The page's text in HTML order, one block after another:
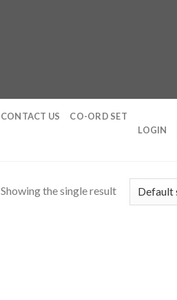
CONTACT US CO-ORD SET
LOGIN
Showing the single result